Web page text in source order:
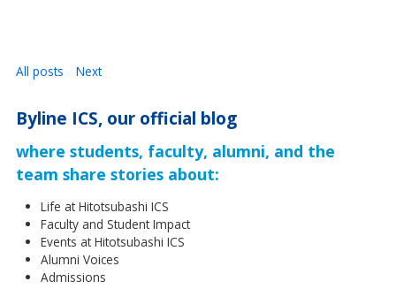
All posts Next
Byline ICS, our official blog
where students, faculty, alumni, and the
team share stories about:
Life at Hitotsubashi ICS
Faculty and Student Impact
Events at Hitotsubashi ICS
Alumni Voices
Admissions